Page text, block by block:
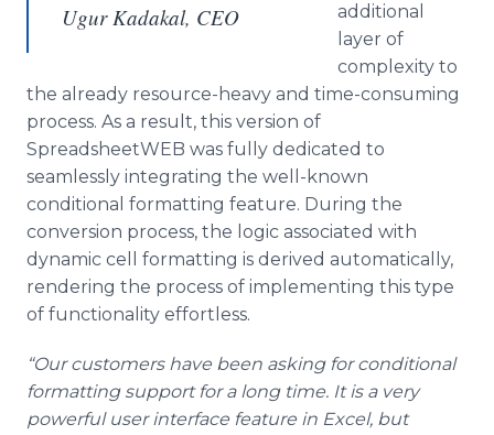
Ugur Kadakal, CEO
additional
layer of
complexity to
the already resource-heavy and time-consuming
process. As a result, this version of
SpreadsheetWEB was fully dedicated to
seamlessly integrating the well-known
conditional formatting feature. During the
conversion process, the logic associated with
dynamic cell formatting is derived automatically,
rendering the process of implementing this type
of functionality effortless.
“Our customers have been asking for conditional
formatting support for a long time. It is a very
powerful user interface feature in Excel, but